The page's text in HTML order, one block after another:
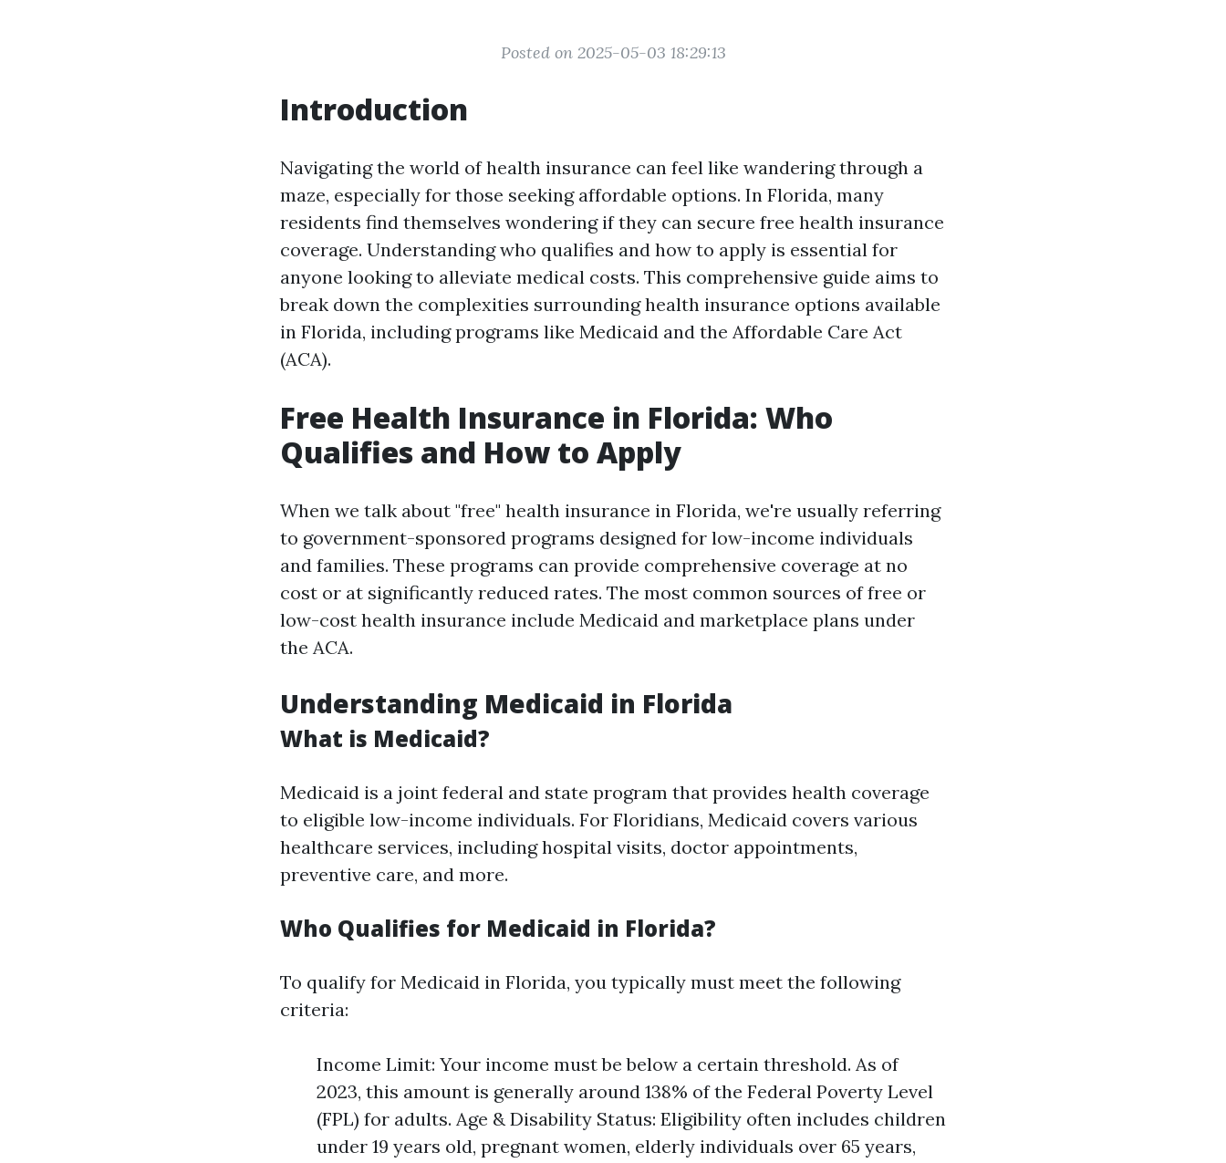
Posted on 2025-05-03 18:29:13
Introduction
Navigating the world of health insurance can feel like wandering through a
maze, especially for those seeking affordable options. In Florida, many
residents find themselves wondering if they can secure free health insurance
coverage. Understanding who qualifies and how to apply is essential for
anyone looking to alleviate medical costs. This comprehensive guide aims to
break down the complexities surrounding health insurance options available
in Florida, including programs like Medicaid and the Affordable Care Act
(ACA).
Free Health Insurance in Florida: Who
Qualifies and How to Apply
When we talk about "free" health insurance in Florida, we're usually referring
to government-sponsored programs designed for low-income individuals
and families. These programs can provide comprehensive coverage at no
cost or at significantly reduced rates. The most common sources of free or
low-cost health insurance include Medicaid and marketplace plans under
the ACA.
Understanding Medicaid in Florida
What is Medicaid?
Medicaid is a joint federal and state program that provides health coverage
to eligible low-income individuals. For Floridians, Medicaid covers various
healthcare services, including hospital visits, doctor appointments,
preventive care, and more.
Who Qualifies for Medicaid in Florida?
To qualify for Medicaid in Florida, you typically must meet the following
criteria:
Income Limit: Your income must be below a certain threshold. As of
2023, this amount is generally around 138% of the Federal Poverty Level
(FPL) for adults. Age & Disability Status: Eligibility often includes children
under 19 years old, pregnant women, elderly individuals over 65 years,